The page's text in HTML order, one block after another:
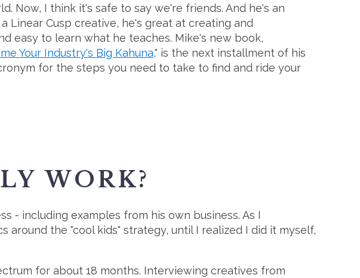
Now, I think it's safe to say we're friends. And he's an
Linear Cusp creative, he's great at creating and
easy to learn what he teaches. Mike's new book,
Your Industry's Big Kahuna," is the next installment of his
for the steps you need to take to find and ride your
WORK?
- including examples from his own business. As I
the "cool kids" strategy, until I realized I did it myself,
for about 18 months. Interviewing creatives from